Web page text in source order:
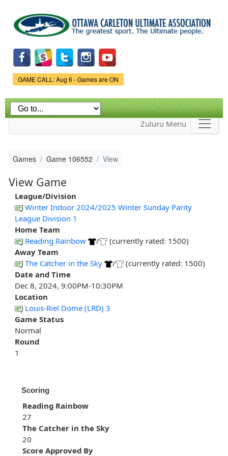
main
content
Game Status.
GAME CALL: Aug 6 - Games are ON
Zuluru Menu
Games Game 106552 View
View Game
League/Division
Winter Indoor 2024/2025 Winter Sunday Parity
League Division 1
Home Team
Reading Rainbow
/
(currently rated: 1500)
Away Team
The Catcher in the Sky
/
(currently rated: 1500)
Date and Time
Dec 8, 2024, 9:00PM-10:30PM
Location
Louis-Riel Dome (LRD) 3
Game Status
Normal
Round
1
Scoring
Reading Rainbow
27
The Catcher in the Sky
20
Score Approved By